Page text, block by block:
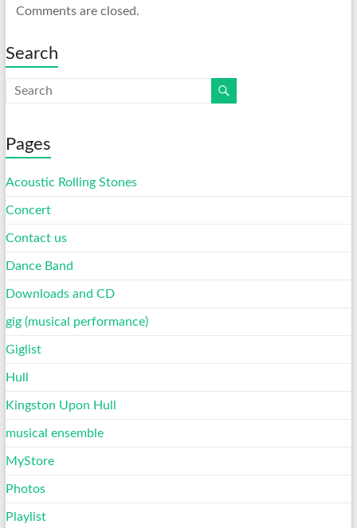
Comments are closed.
Search
Pages
Acoustic Rolling Stones
Concert
Contact us
Dance Band
Downloads and CD
gig (musical performance)
Giglist
Hull
Kingston Upon Hull
musical ensemble
MyStore
Photos
Playlist